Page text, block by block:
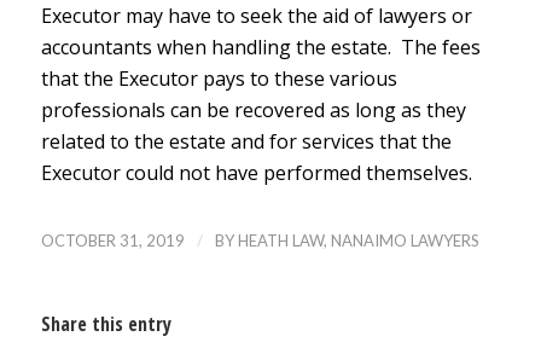
Executor may have to seek the aid of lawyers or
accountants when handling the estate. The fees
that the Executor pays to these various
professionals can be recovered as long as they
related to the estate and for services that the
Executor could not have performed themselves.
OCTOBER 31, 2019 / BY HEATH LAW, NANAIMO LAWYERS
Share this entry